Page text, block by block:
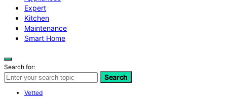
Expert
Kitchen
Maintenance
Smart Home
Search for:
Search
Vetted